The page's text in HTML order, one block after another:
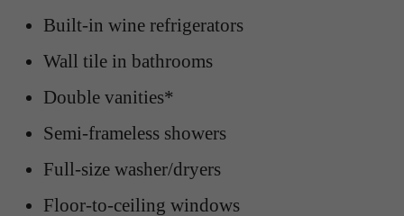
Built-in wine refrigerators
Wall tile in bathrooms
Double vanities*
Semi-frameless showers
Full-size washer/dryers
Floor-to-ceiling windows